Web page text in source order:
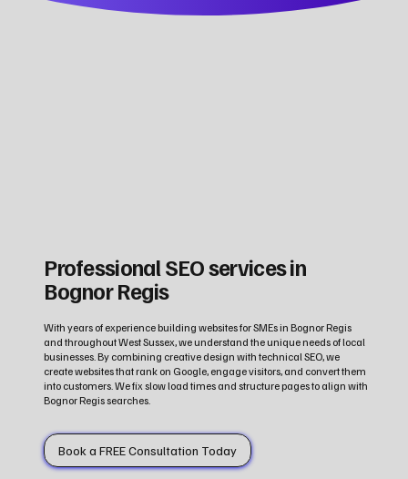
Professional SEO services in
Bognor Regis
With years of experience building websites for SMEs in Bognor Regis
and throughout West Sussex, we understand the unique needs of local
businesses. By combining creative design with technical SEO, we
create websites that rank on Google, engage visitors, and convert them
into customers. We fix slow load times and structure pages to align with
Bognor Regis searches.
Book a FREE Consultation Today